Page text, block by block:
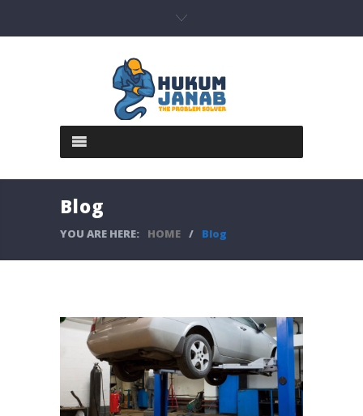
Blog
YOU ARE HERE: HOME / Blog